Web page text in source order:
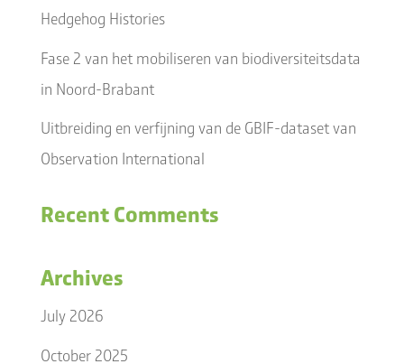
Hedgehog Histories
Fase 2 van het mobiliseren van biodiversiteitsdata
in Noord-Brabant
Uitbreiding en verfijning van de GBIF-dataset van
Observation International
Recent Comments
Archives
July 2026
October 2025